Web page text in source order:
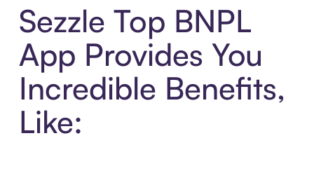
Sezzle Top BNPL
App Provides You
Incredible Benefits,
Like: